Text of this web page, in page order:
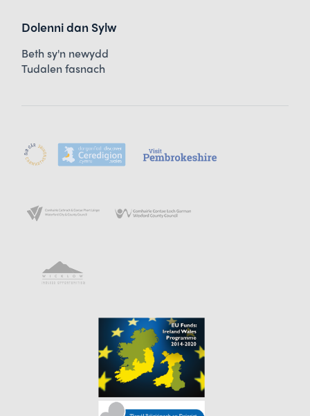
Dolenni dan Sylw
Beth sy'n newydd
Tudalen fasnach